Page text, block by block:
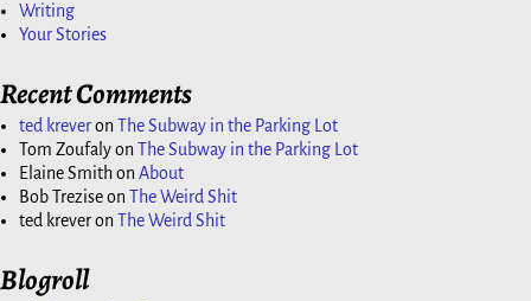
Writing
Your Stories
Recent Comments
ted kreveron The Subway in the Parking Lot
Tom Zoufalyon The Subway in the Parking Lot
Elaine Smithon About
Bob Treziseon The Weird Shit
ted kreveron The Weird Shit
Blogroll